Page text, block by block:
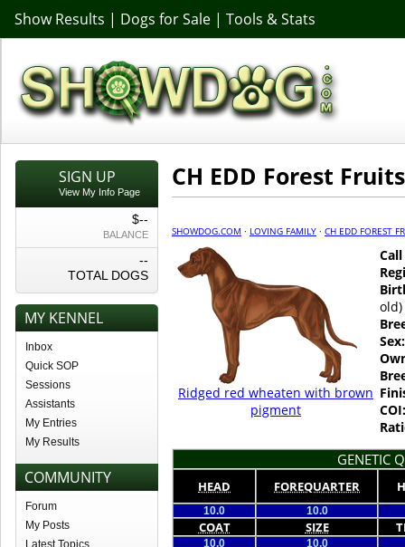
Show Results | Dogs for Sale | Tools & Stats
SIGN UP
View My Info Page
$--
BALANCE
--
TOTAL DOGS
MY KENNEL
Inbox
Quick SOP
Sessions
Assistants
My Entries
My Results
COMMUNITY
Forum
My Posts
Latest Topics
CH EDD Forest Fruits
SHOWDOG.COM · LOVING FAMILY · CH EDD FOREST
Ridged red wheaten with brown
pigment
old)
Sex:
COI:
GENETIC
HEAD FOREQUARTER
10.0 10.0
COAT SIZE
10.0 10.0